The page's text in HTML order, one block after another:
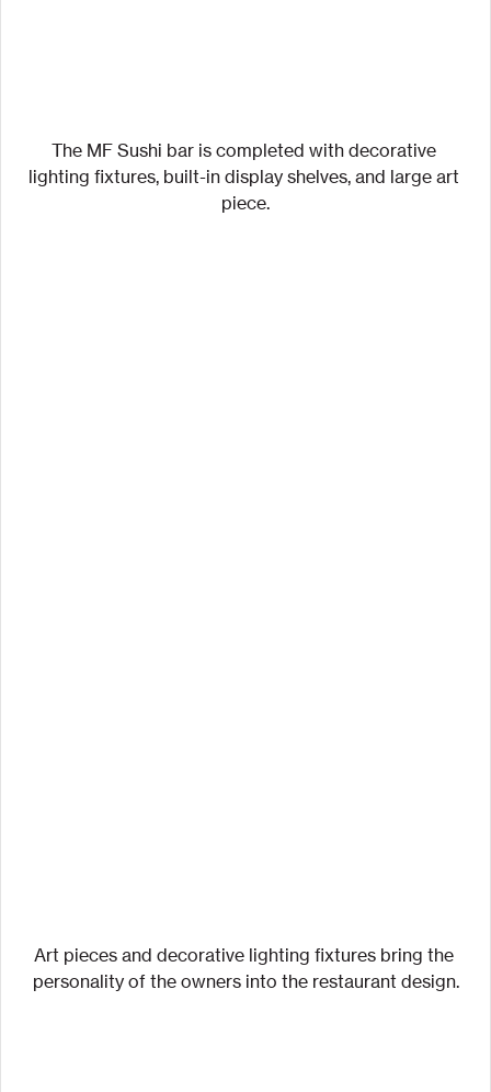
The MF Sushi bar is completed with decorative
lighting fixtures, built-in display shelves, and large art
piece.
Art pieces and decorative lighting fixtures bring the
personality of the owners into the restaurant design.